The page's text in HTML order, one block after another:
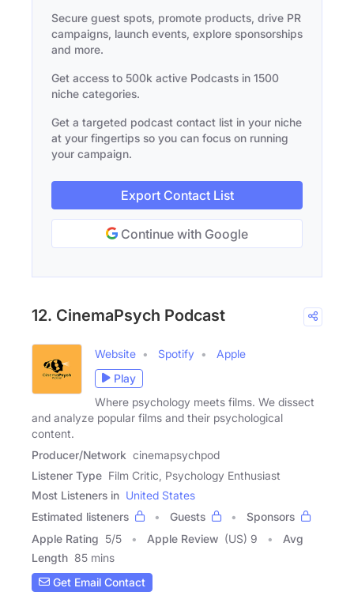
Secure guest spots, promote products, drive PR
campaigns, launch events, explore sponsorships
and more.
Get access to 500k active Podcasts in 1500
niche categories.
Get a targeted podcast contact list in your niche
at your fingertips so you can focus on running
your campaign.
Export Contact List
Continue with Google
12. CinemaPsych Podcast
Website Spotify
Apple
Play
Where psychology meets films. We dissect
and analyze popular films and their psychological
content.
Producer/Network cinemapsychpod
Listener Type Film Critic, Psychology Enthusiast
Most Listeners in United States
Estimated listeners
Guests
Sponsors
Apple Rating 5/5 Apple Review (US) 9
Avg
Length 85 mins
Get Email Contact